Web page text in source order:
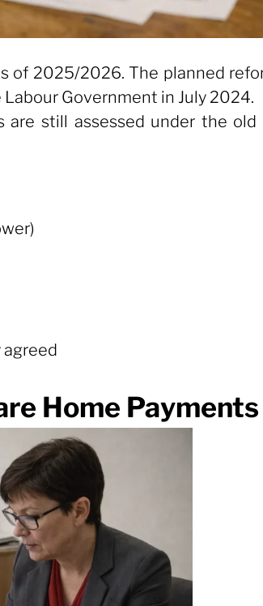
of 2025/2026. The planned
Government in July 2024.
still assessed under the
Home